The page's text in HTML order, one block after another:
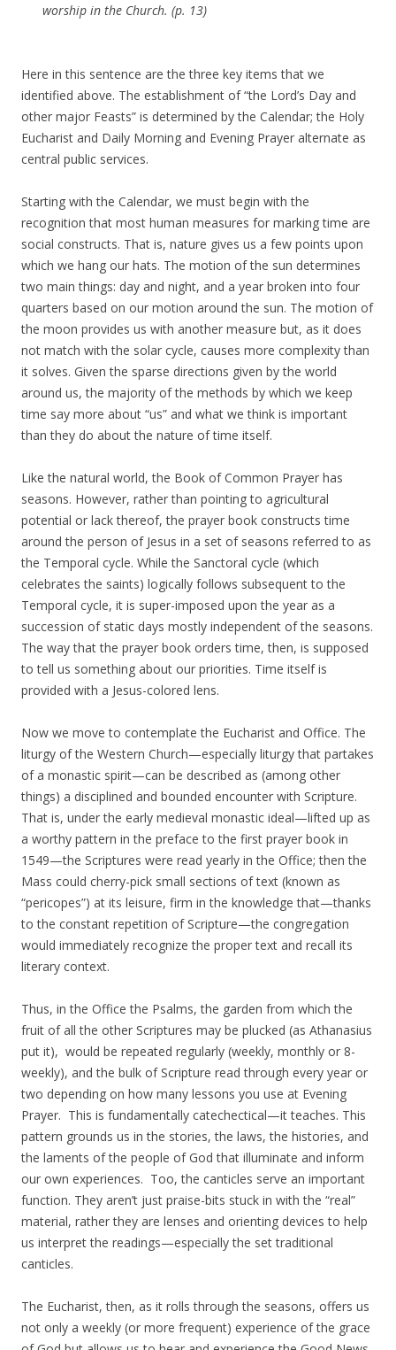
worship in the Church. (p. 13)
Here in this sentence are the three key items that we
identified above. The establishment of “the Lord’s Day and
other major Feasts” is determined by the Calendar; the Holy
Eucharist and Daily Morning and Evening Prayer alternate as
central public services.
Starting with the Calendar, we must begin with the
recognition that most human measures for marking time are
social constructs. That is, nature gives us a few points upon
which we hang our hats. The motion of the sun determines
two main things: day and night, and a year broken into four
quarters based on our motion around the sun. The motion of
the moon provides us with another measure but, as it does
not match with the solar cycle, causes more complexity than
it solves. Given the sparse directions given by the world
around us, the majority of the methods by which we keep
time say more about “us” and what we think is important
than they do about the nature of time itself.
Like the natural world, the Book of Common Prayer has
seasons. However, rather than pointing to agricultural
potential or lack thereof, the prayer book constructs time
around the person of Jesus in a set of seasons referred to as
the Temporal cycle. While the Sanctoral cycle (which
celebrates the saints) logically follows subsequent to the
Temporal cycle, it is super-imposed upon the year as a
succession of static days mostly independent of the seasons.
The way that the prayer book orders time, then, is supposed
to tell us something about our priorities. Time itself is
provided with a Jesus-colored lens.
Now we move to contemplate the Eucharist and Office. The
liturgy of the Western Church—especially liturgy that partakes
of a monastic spirit—can be described as (among other
things) a disciplined and bounded encounter with Scripture.
That is, under the early medieval monastic ideal—lifted up as
a worthy pattern in the preface to the first prayer book in
1549—the Scriptures were read yearly in the Office; then the
Mass could cherry-pick small sections of text (known as
“pericopes”) at its leisure, firm in the knowledge that—thanks
to the constant repetition of Scripture—the congregation
would immediately recognize the proper text and recall its
literary context.
Thus, in the Office the Psalms, the garden from which the
fruit of all the other Scriptures may be plucked (as Athanasius
put it), would be repeated regularly (weekly, monthly or 8-
weekly), and the bulk of Scripture read through every year or
two depending on how many lessons you use at Evening
Prayer. This is fundamentally catechectical—it teaches. This
pattern grounds us in the stories, the laws, the histories, and
the laments of the people of God that illuminate and inform
our own experiences. Too, the canticles serve an important
function. They aren’t just praise-bits stuck in with the “real”
material, rather they are lenses and orienting devices to help
us interpret the readings—especially the set traditional
canticles.
The Eucharist, then, as it rolls through the seasons, offers us
not only a weekly (or more frequent) experience of the grace